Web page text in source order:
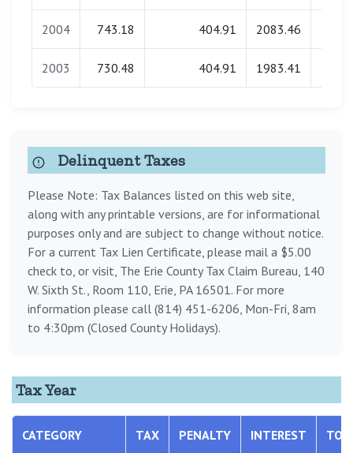
2004 743.18 404.91 2083.46
2003 730.48 404.91 1983.41
Delinquent Taxes
Please Note: Tax Balances listed on this web site,
along with any printable versions, are for informational
purposes only and are subject to change without notice.
For a current Tax Lien Certificate, please mail a $5.00
check to, or visit, The Erie County Tax Claim Bureau, 140
W. Sixth St., Room 110, Erie, PA 16501. For more
information please call (814) 451-6206, Mon-Fri, 8am
to 4:30pm (Closed County Holidays).
Tax Year
CATEGORY TAX PENALTY INTEREST